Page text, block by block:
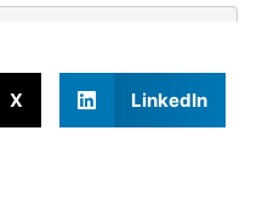
X LinkedIn